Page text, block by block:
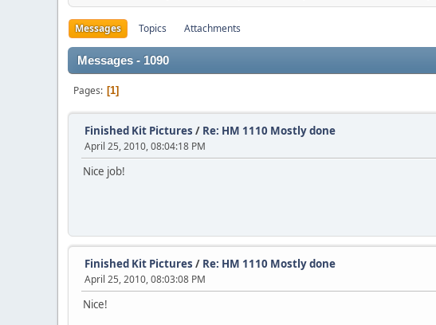
Messages Topics Attachments
Messages - 1090
Pages 1
Finished Kit Pictures / Re: HM 1110 Mostly done
April 25, 2010, 08:04:18 PM
Nice job!
Finished Kit Pictures / Re: HM 1110 Mostly done
April 25, 2010, 08:03:08 PM
Nice!